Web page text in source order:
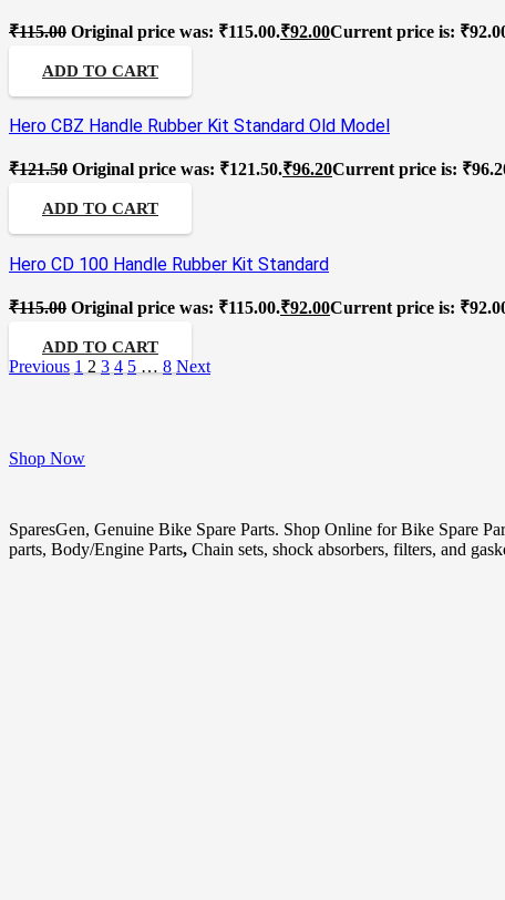
₹115.00 Original price was: ₹115.00.₹92.00Current price is:
ADD TO CART
Hero CBZ Handle Rubber Kit Standard Old Model
₹121.50 Original price was: ₹121.50.₹96.20Current price is:
ADD TO CART
Hero CD 100 Handle Rubber Kit Standard
₹115.00 Original price was: ₹115.00.₹92.00Current price is:
ADD TO CART
Previous 1 2 3 4 5 … 8 Next
Shop Now
SparesGen, Genuine Bike Spare Parts. Shop Online for Bike Spare
parts, Body/Engine Parts, Chain sets, shock absorbers, filters, and